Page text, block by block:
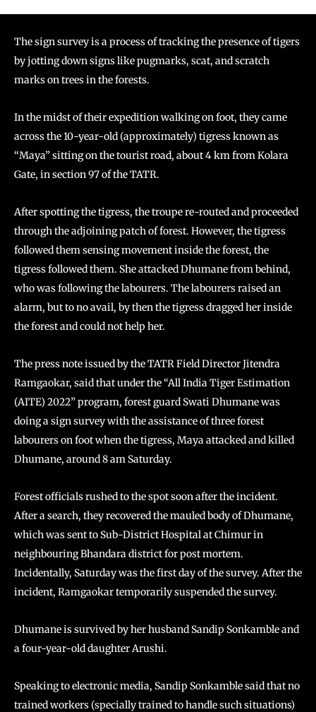
The sign survey is a process of tracking the presence of tigers
by jotting down signs like pugmarks, scat, and scratch
marks on trees in the forests.
In the midst of their expedition walking on foot, they came
across the 10-year-old (approximately) tigress known as
“Maya” sitting on the tourist road, about 4 km from Kolara
Gate, in section 97 of the TATR.
After spotting the tigress, the troupe re-routed and proceeded
through the adjoining patch of forest. However, the tigress
followed them sensing movement inside the forest, the
tigress followed them. She attacked Dhumane from behind,
who was following the labourers. The labourers raised an
alarm, but to no avail, by then the tigress dragged her inside
the forest and could not help her.
The press note issued by the TATR Field Director Jitendra
Ramgaokar, said that under the “All India Tiger Estimation
(AITE) 2022” program, forest guard Swati Dhumane was
doing a sign survey with the assistance of three forest
labourers on foot when the tigress, Maya attacked and killed
Dhumane, around 8 am Saturday.
Forest officials rushed to the spot soon after the incident.
After a search, they recovered the mauled body of Dhumane,
which was sent to Sub-District Hospital at Chimur in
neighbouring Bhandara district for post mortem.
Incidentally, Saturday was the first day of the survey. After the
incident, Ramgaokar temporarily suspended the survey.
Dhumane is survived by her husband Sandip Sonkamble and
a four-year-old daughter Arushi.
Speaking to electronic media, Sandip Sonkamble said that no
trained workers (specially trained to handle such situations)